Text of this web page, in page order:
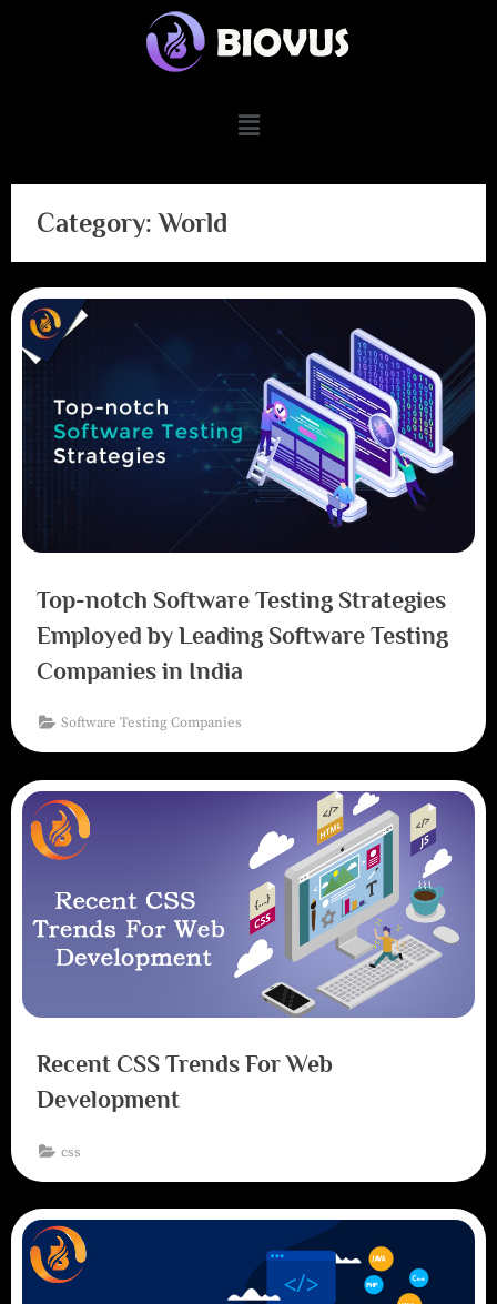
Category:World
Top-notch Software Testing Strategies
Employed by Leading Software Testing
Companies in India
Software Testing Companies
Recent CSS Trends For Web
Development
css